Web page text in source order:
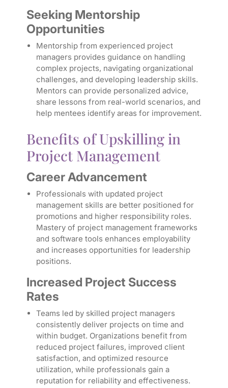
Seeking Mentorship
Opportunities
Mentorship from experienced project
managers provides guidance on handling
complex projects, navigating organizational
challenges, and developing leadership skills.
Mentors can provide personalized advice,
share lessons from real-world scenarios, and
help mentees identify areas for improvement.
Benefits of Upskilling in
Project Management
Career Advancement
Professionals with updated project
management skills are better positioned for
promotions and higher responsibility roles.
Mastery of project management frameworks
and software tools enhances employability
and increases opportunities for leadership
positions.
Increased Project Success
Rates
Teams led by skilled project managers
consistently deliver projects on time and
within budget. Organizations benefit from
reduced project failures, improved client
satisfaction, and optimized resource
utilization, while professionals gain a
reputation for reliability and effectiveness.